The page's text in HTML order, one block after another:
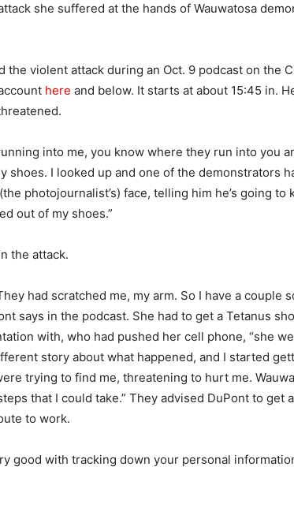
she suffered at the hands of Wauwatosa
the violent attack during an Oct. 9 podcast on the
here and below. It starts at about 15:45 in.
into me, you know where they run into you
shoes. I looked up and one of the demonstrators
photojournalist’s) face, telling him he’s going to
out of my shoes.”
the attack.
had scratched me, my arm. So I have a couple
says in the podcast. She had to get a Tetanus
with, who had pushed her cell phone, “she
story about what happened, and I started
trying to find me, threatening to hurt me.
that I could take.” They advised DuPont to get
to work.
good with tracking down your personal